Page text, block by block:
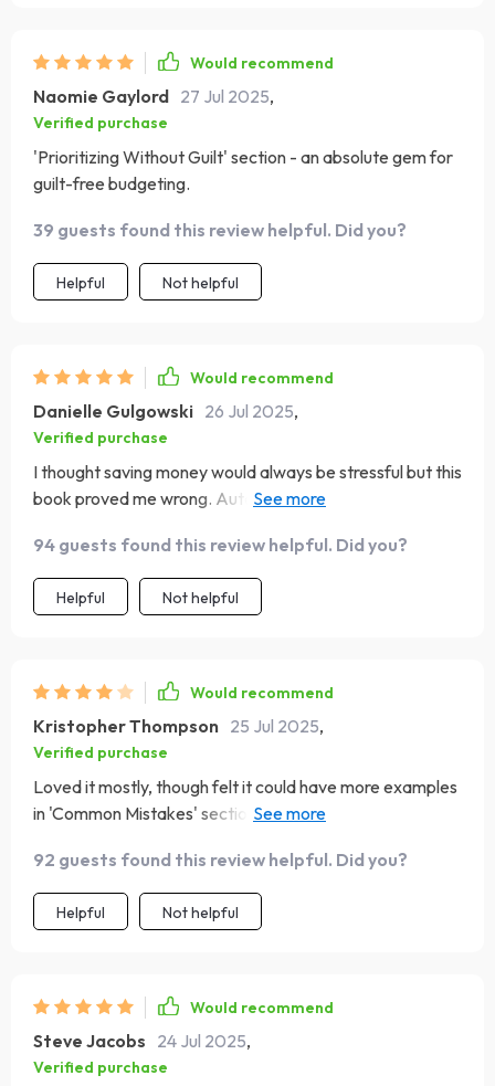
Would recommend
Naomie Gaylord 27 Jul 2025,
Verified purchase
'Prioritizing Without Guilt' section - an absolute gem for
guilt-free budgeting.
39 guests found this review helpful. Did you?
Helpful Not helpful
Would recommend
Danielle Gulgowski 26 Jul 2025,
Verified purchase
I thought saving money would always be stressful but this
book proved me wrong. Automating my savings? Genius!
94 guests found this review helpful. Did you?
Helpful Not helpful
Would recommend
Kristopher Thompson 25 Jul 2025,
Verified purchase
Loved it mostly, though felt it could have more examples
in 'Common Mistakes' section. But overall, very helpful
92 guests found this review helpful. Did you?
Helpful Not helpful
Would recommend
Steve Jacobs 24 Jul 2025,
Verified purchase